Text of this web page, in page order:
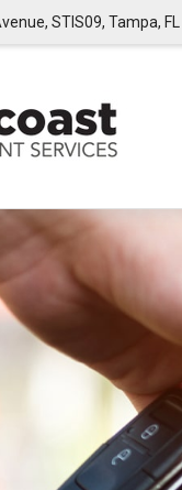
STIS09, Tampa, FL